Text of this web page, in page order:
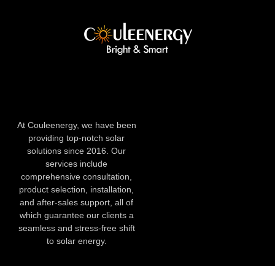
At Couleenergy, we have been
providing top-notch solar
solutions since 2016. Our
services include
comprehensive consultation,
product selection, installation,
and after-sales support, all of
which guarantee our clients a
seamless and stress-free shift
to solar energy.